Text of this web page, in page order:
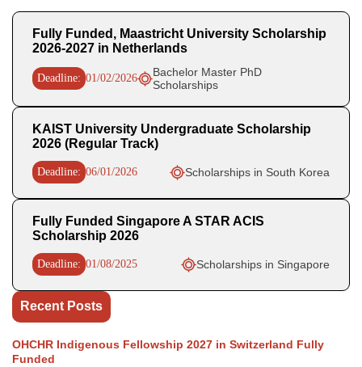
Fully Funded, Maastricht University Scholarship
2026-2027 in Netherlands
Deadline: 01/02/2026
Bachelor Master PhD
Scholarships
KAIST University Undergraduate Scholarship
2026 (Regular Track)
Deadline: 06/01/2026 Scholarships in South Korea
Fully Funded Singapore A STAR ACIS
Scholarship 2026
Deadline: 01/08/2025 Scholarships in Singapore
Recent Posts
OHCHR Indigenous Fellowship 2027 in Switzerland Fully
Funded